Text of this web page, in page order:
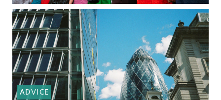
ADVICE